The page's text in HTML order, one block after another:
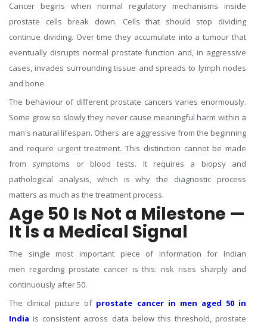
Cancer begins when normal regulatory mechanisms inside
prostate cells break down. Cells that should stop dividing
continue dividing. Over time they accumulate into a tumour that
eventually disrupts normal prostate function and, in aggressive
cases, invades surrounding tissue and spreads to lymph nodes
and bone.
The behaviour of different prostate cancers varies enormously.
Some grow so slowly they never cause meaningful harm within a
man's natural lifespan. Others are aggressive from the beginning
and require urgent treatment. This distinction cannot be made
from symptoms or blood tests. It requires a biopsy and
pathological analysis, which is why the diagnostic process
matters as much as the treatment process.
Age 50 Is Not a Milestone —
It Is a Medical Signal
The single most important piece of information for Indian
men regarding prostate cancer is this: risk rises sharply and
continuously after 50.
The clinical picture of prostate cancer in men aged 50 in
India is consistent across data below this threshold, prostate